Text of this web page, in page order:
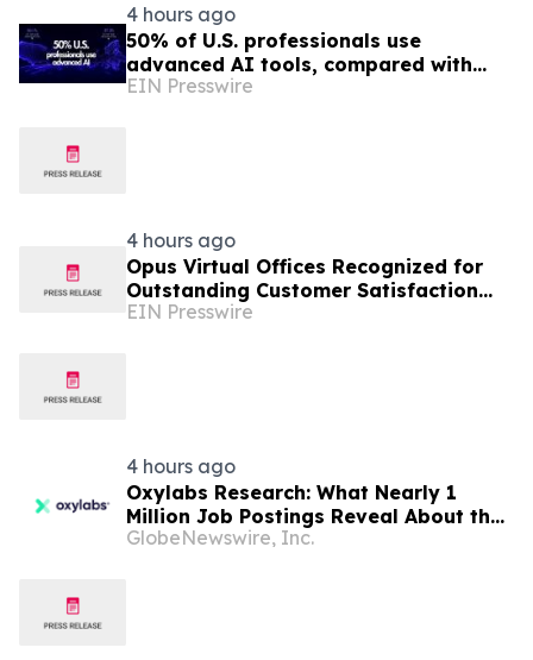
4 hours ago
50% of U.S. professionals use
advanced AI tools, compared with
37% in the EU, study finds
EIN Presswire
4 hours ago
Opus Virtual Offices Recognized for
Outstanding Customer Satisfaction
Across 650+ U.S. Locations
EIN Presswire
4 hours ago
Oxylabs Research: What Nearly 1
Million Job Postings Reveal About the
Tech Tools U.S. Employers Want Most
GlobeNewswire, Inc.